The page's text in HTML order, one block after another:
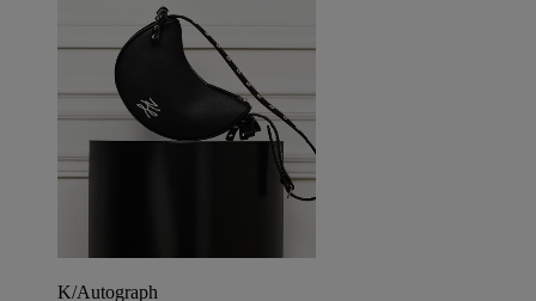
K/Autograph